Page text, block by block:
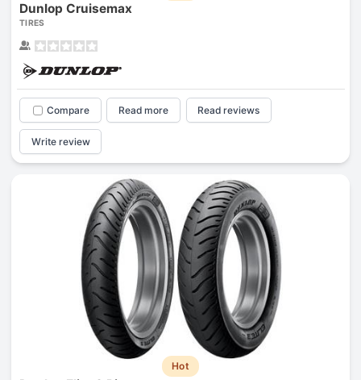
Dunlop Cruisemax
TIRES
Compare Read more Read reviews
Write review
Hot